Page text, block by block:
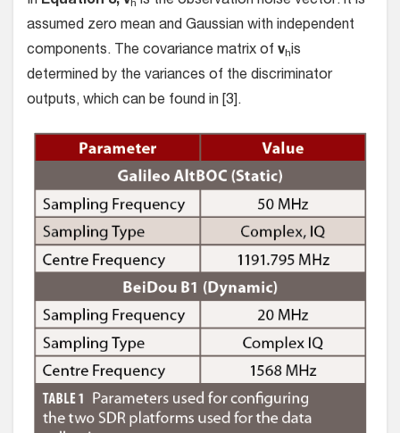
h
assumed zero mean and Gaussian with independent
components. The covariance matrix of vhis
determined by the variances of the discriminator
outputs, which can be found in [3].